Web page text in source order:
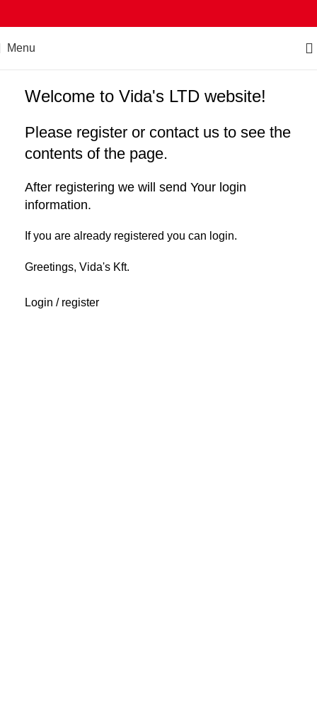
Menu
Welcome to Vida's LTD website!
Please register or contact us to see the
contents of the page.
After registering we will send Your login
information.
If you are already registered you can login.
Greetings, Vida's Kft.
Login / register